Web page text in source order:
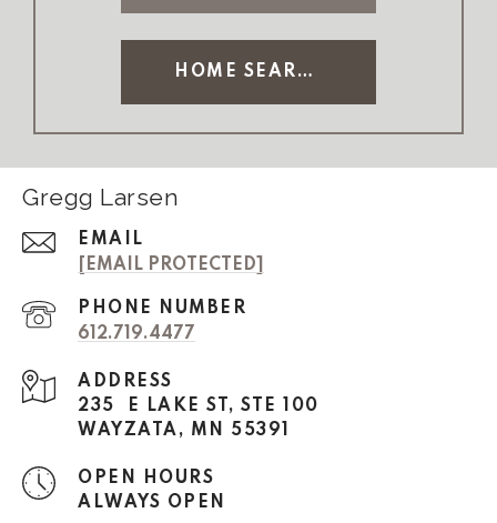
HOME SEARCH
Gregg Larsen
EMAIL
[EMAIL PROTECTED]
PHONE NUMBER
612.719.4477
ADDRESS
235 E LAKE ST, STE 100
WAYZATA, MN 55391
OPEN HOURS
ALWAYS OPEN